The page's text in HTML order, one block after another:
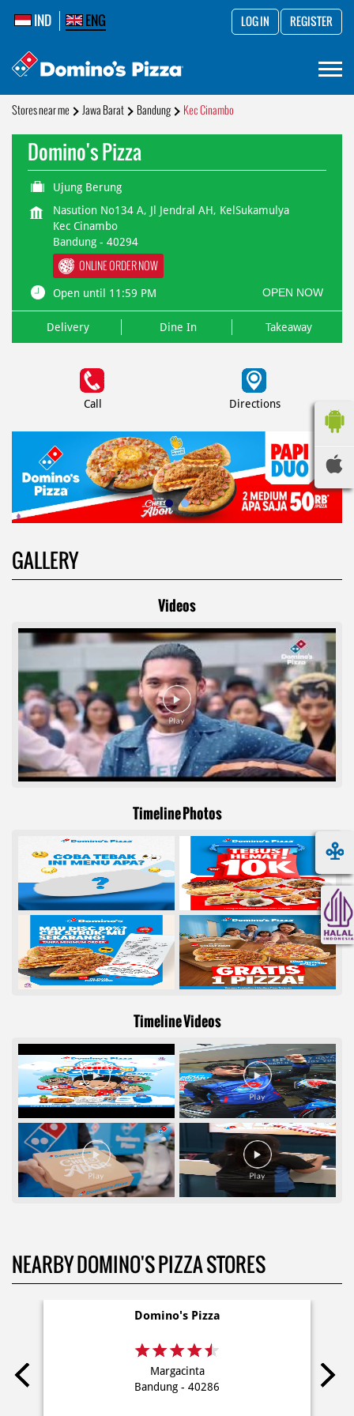
IND ENG LOG IN REGISTER
Stores near me Jawa Barat Bandung Kec Cinambo
Domino's Pizza
Ujung Berung
Nasution No134 A, Jl Jendral AH, KelSukamulya
Kec Cinambo
Bandung - 40294
ONLINE ORDER NOW
Open until 11:59 PM OPEN NOW
Delivery Dine In Takeaway
Call Directions
GALLERY
Videos
Timeline Photos
Timeline Videos
NEARBY DOMINO'S PIZZA STORES
Domino's Pizza
Margacinta
Bandung - 40286